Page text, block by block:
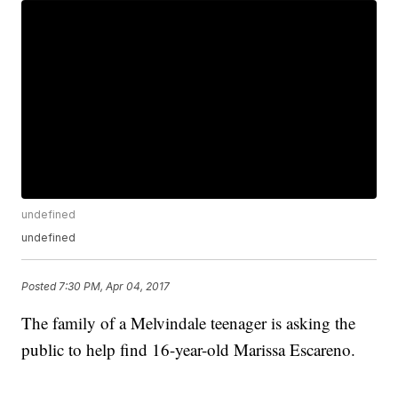
undefined
undefined
Posted 7:30 PM, Apr 04, 2017
The family of a Melvindale teenager is asking the
public to help find 16-year-old Marissa Escareno.